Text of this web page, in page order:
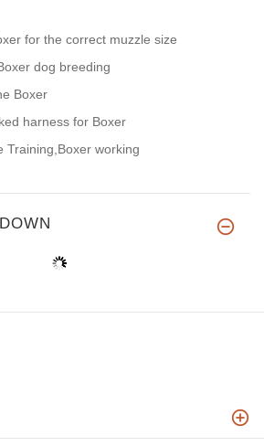
for the correct muzzle size
dog breeding
Boxer
harness for Boxer
Training,Boxer working